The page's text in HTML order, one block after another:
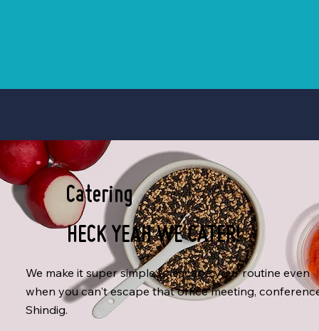
Catering
HECK YEAH WE CATER!
We make it super simple to escape your routine even
when you can't escape that office meeting,
Shindig.​